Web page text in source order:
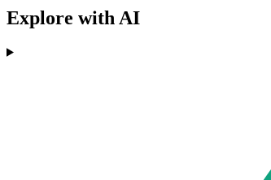
Explore with AI